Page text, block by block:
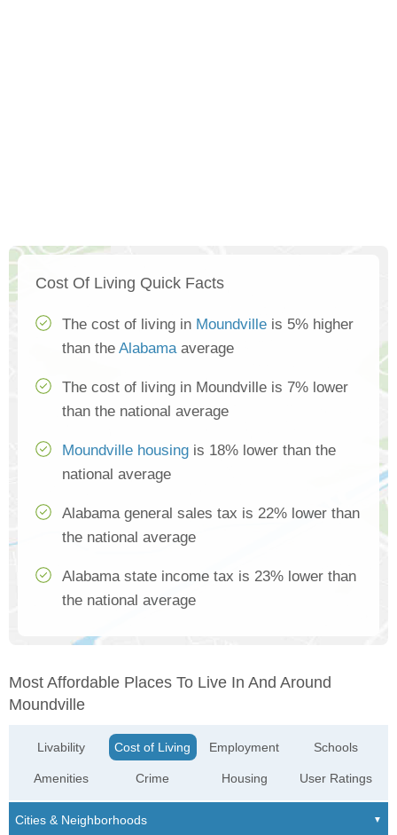
Cost Of Living Quick Facts
The cost of living in Moundville is 5% higher
than the Alabamaaverage
The cost of living in Moundville is 7% lower
than the national average
Moundville housing is 18% lower than the
national average
Alabama general sales tax is 22% lower than
the national average
Alabama state income tax is 23% lower than
the national average
Most Affordable Places To Live In And Around
Moundville
Livability
Amenities
Cost of Living
Crime
Employment
Housing
Schools
User Ratings